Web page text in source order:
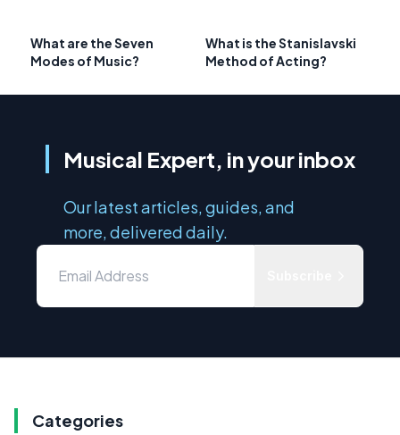
What are the Seven
Modes of Music?
What is the Stanislavski
Method of Acting?
Musical Expert, in your inbox
Our latest articles, guides, and
more, delivered daily.
Categories